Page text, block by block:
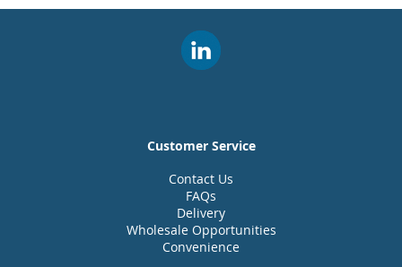
Customer Service
Contact Us
FAQs
Delivery
Wholesale Opportunities
Convenience